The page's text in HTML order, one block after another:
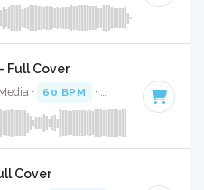
Full Cover
· 60 BPM · Key of C · 4:01
Cover